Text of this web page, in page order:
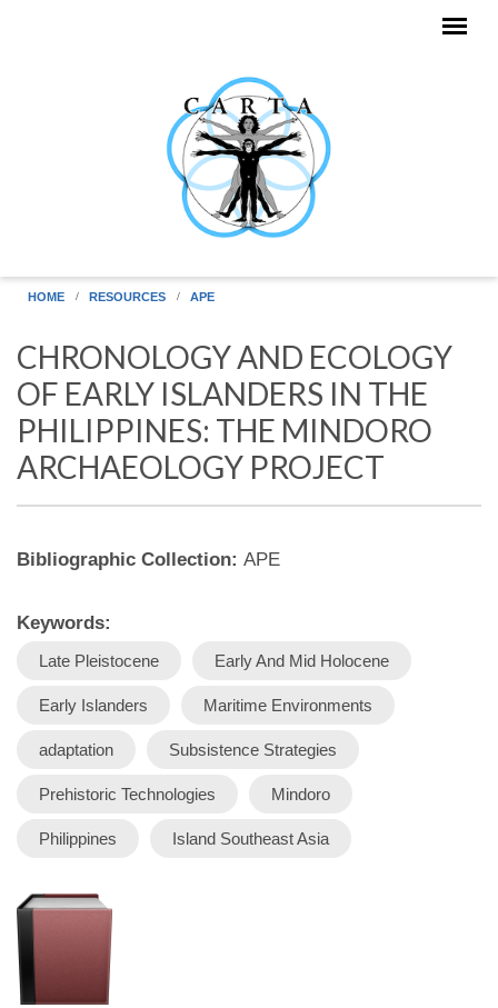
HOME RESOURCES APE
CHRONOLOGY AND ECOLOGY
OF EARLY ISLANDERS IN THE
PHILIPPINES: THE MINDORO
ARCHAEOLOGY PROJECT
Bibliographic Collection: APE
Keywords:
Late Pleistocene Early And Mid Holocene
Early Islanders Maritime Environments
adaptation Subsistence Strategies
Prehistoric Technologies Mindoro
Philippines Island Southeast Asia